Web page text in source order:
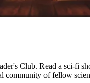
Club. Read a sci-fi
community of fellow